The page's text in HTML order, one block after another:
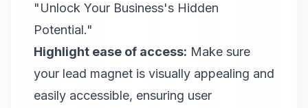
"Unlock Your Business's Hidden
Potential."
Highlight ease of access: Make sure
your lead magnet is visually appealing and
easily accessible, ensuring user